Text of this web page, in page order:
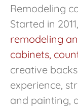
Remodeling
Started in
remodeling
cabinets,
creative
experience,
and painting,